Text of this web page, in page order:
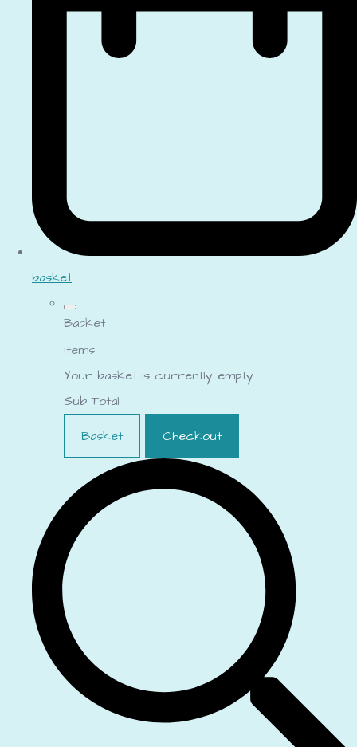
basket
Basket
Items
Your basket is currently empty
Sub Total
Basket
Checkout